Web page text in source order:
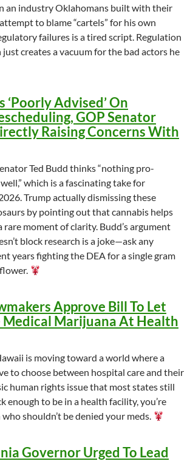
an industry Oklahomans built with their
to blame “cartels” for his own
failures is a tired script. Regulation
creates a vacuum for the bad actors he
‘Poorly Advised’ On
GOP Senator
Raising Concerns With
Ted Budd thinks “nothing pro-
which is a fascinating take for
Trump actually dismissing these
by pointing out that cannabis helps
rare moment of clarity. Budd’s argument
block research is a joke—ask any
years fighting the DEA for a single gram
Approve Bill To Let
Medical Marijuana At Health
is moving toward a world where a
to choose between hospital care and their
human rights issue that most states still
enough to be in a health facility, you’re
shouldn’t be denied your meds.
Governor Urged To Lead